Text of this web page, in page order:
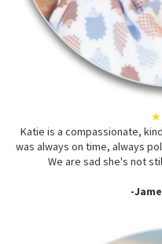
Katie is a compassionate,
was always on time, always
We are sad she's not
-